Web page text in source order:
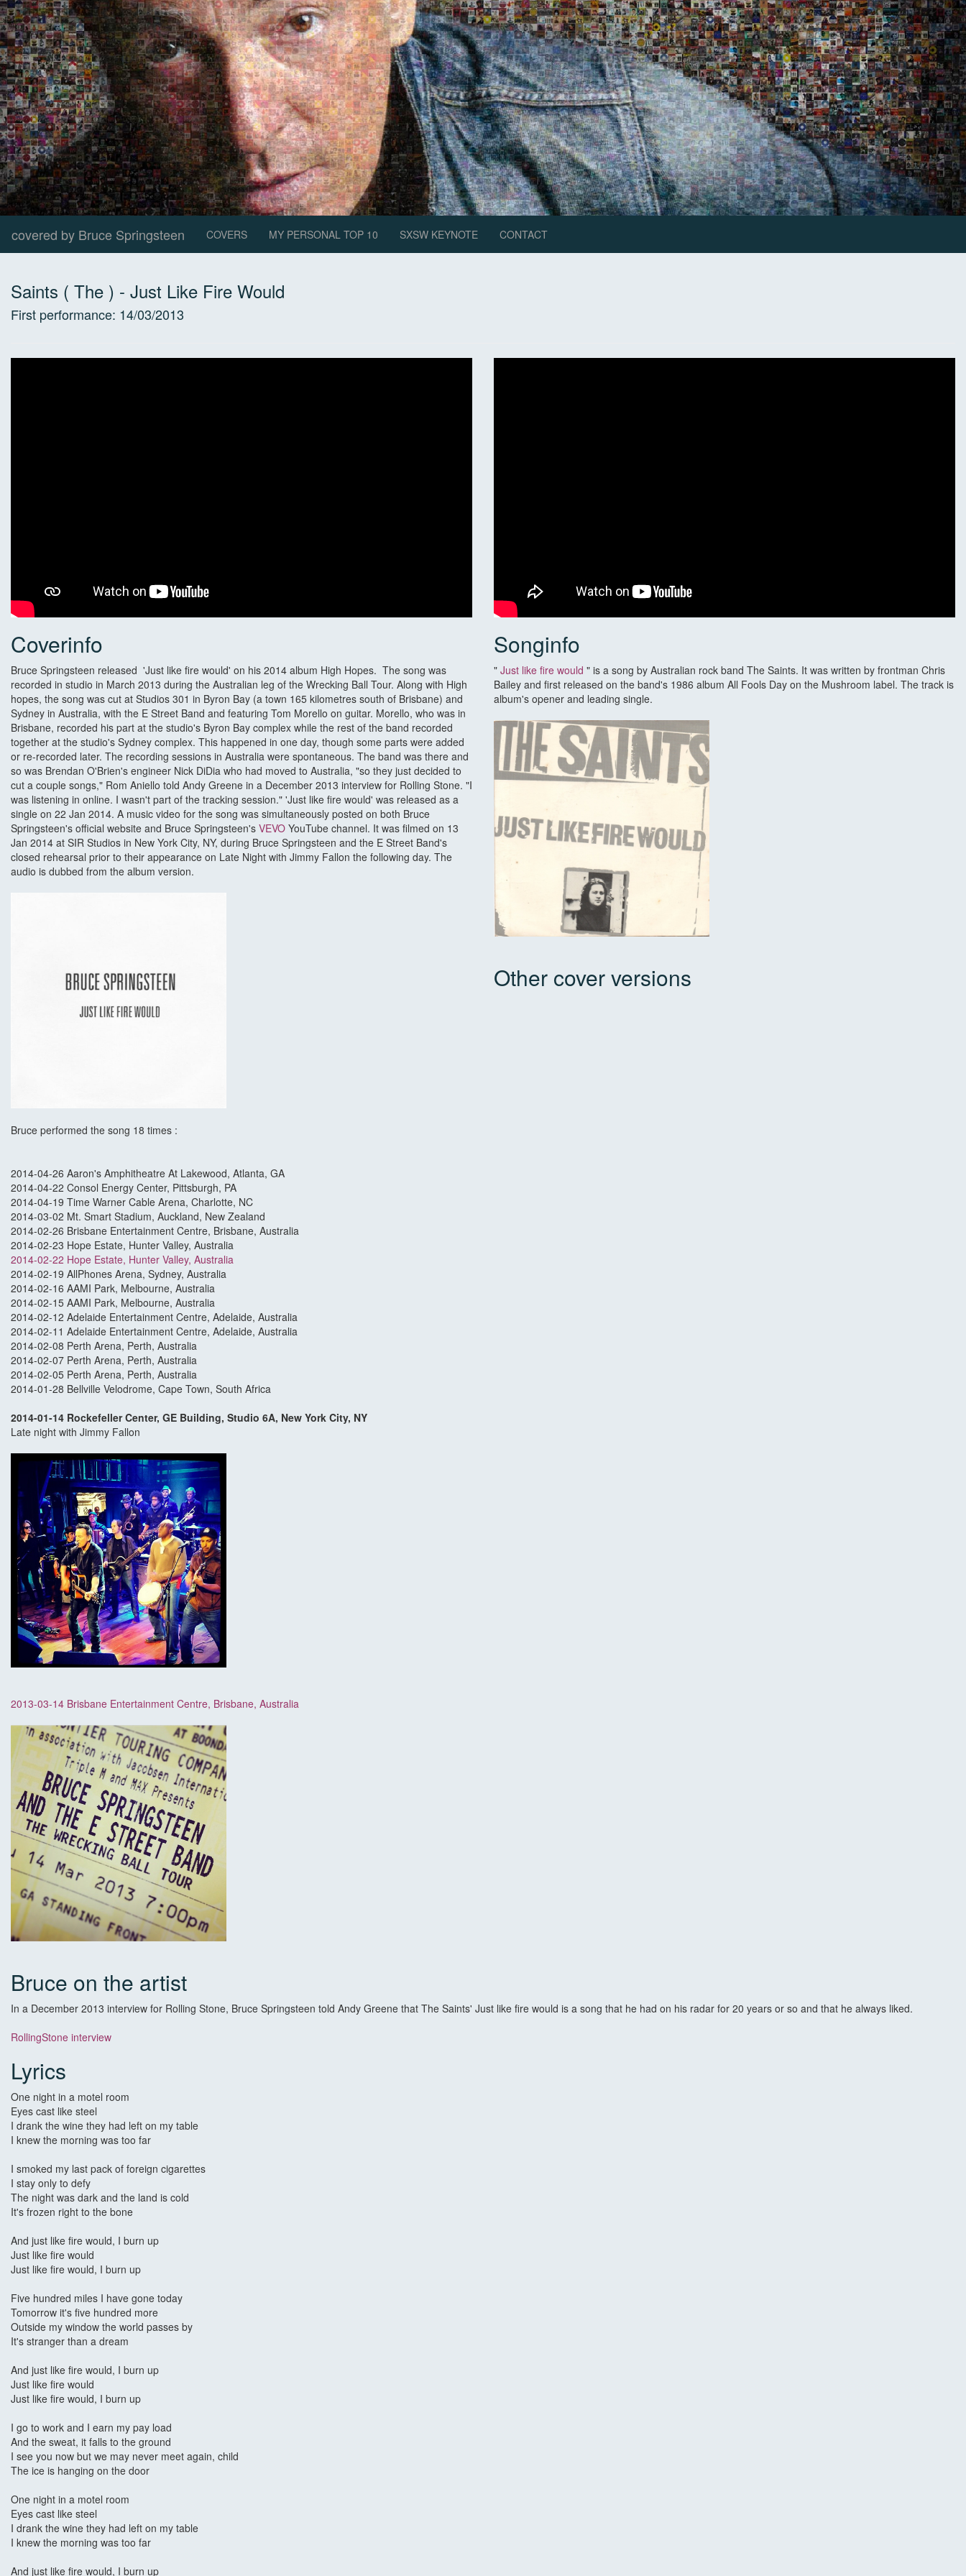
covered by Bruce Springsteen COVERS MY PERSONAL TOP 10 SXSW KEYNOTE CONTACT
Saints ( The ) - Just Like Fire Would
First performance: 14/03/2013
Coverinfo
Bruce Springsteen released 'Just like fire would' on his 2014 album High Hopes. The song was
recorded in studio in March 2013 during the Australian leg of the Wrecking Ball Tour. Along with High
hopes, the song was cut at Studios 301 in Byron Bay (a town 165 kilometres south of Brisbane) and
Sydney in Australia, with the E Street Band and featuring Tom Morello on guitar. Morello, who was in
Brisbane, recorded his part at the studio's Byron Bay complex while the rest of the band recorded
together at the studio's Sydney complex. This happened in one day, though some parts were added
or re-recorded later. The recording sessions in Australia were spontaneous. The band was there and
so was Brendan O'Brien's engineer Nick DiDia who had moved to Australia, "so they just decided to
cut a couple songs," Rom Aniello told Andy Greene in a December 2013 interview for Rolling Stone. "I
was listening in online. I wasn't part of the tracking session." 'Just like fire would' was released as a
single on 22 Jan 2014. A music video for the song was simultaneously posted on both Bruce
Springsteen's official website and Bruce Springsteen's VEVO YouTube channel. It was filmed on 13
Jan 2014 at SIR Studios in New York City, NY, during Bruce Springsteen and the E Street Band's
closed rehearsal prior to their appearance on Late Night with Jimmy Fallon the following day. The
audio is dubbed from the album version.
Bruce performed the song 18 times :
2014-04-26 Aaron's Amphitheatre At Lakewood, Atlanta, GA
2014-04-22 Consol Energy Center, Pittsburgh, PA
2014-04-19 Time Warner Cable Arena, Charlotte, NC
2014-03-02 Mt. Smart Stadium, Auckland, New Zealand
2014-02-26 Brisbane Entertainment Centre, Brisbane, Australia
2014-02-23 Hope Estate, Hunter Valley, Australia
2014-02-22 Hope Estate, Hunter Valley, Australia
2014-02-19 AllPhones Arena, Sydney, Australia
2014-02-16 AAMI Park, Melbourne, Australia
2014-02-15 AAMI Park, Melbourne, Australia
2014-02-12 Adelaide Entertainment Centre, Adelaide, Australia
2014-02-11 Adelaide Entertainment Centre, Adelaide, Australia
2014-02-08 Perth Arena, Perth, Australia
2014-02-07 Perth Arena, Perth, Australia
2014-02-05 Perth Arena, Perth, Australia
2014-01-28 Bellville Velodrome, Cape Town, South Africa
2014-01-14 Rockefeller Center, GE Building, Studio 6A, New York City, NY
Late night with Jimmy Fallon
2013-03-14 Brisbane Entertainment Centre, Brisbane, Australia
Songinfo
" Just like fire would " is a song by Australian rock band The Saints. It was written by frontman Chris
Bailey and first released on the band's 1986 album All Fools Day on the Mushroom label. The track is
album's opener and leading single.
Other cover versions
Bruce on the artist
In a December 2013 interview for Rolling Stone, Bruce Springsteen told Andy Greene that The Saints' Just like fire would is a song that he had on his radar for 20 years or so and that he always liked.
RollingStone interview
Lyrics
One night in a motel room
Eyes cast like steel
I drank the wine they had left on my table
I knew the morning was too far
I smoked my last pack of foreign cigarettes
I stay only to defy
The night was dark and the land is cold
It's frozen right to the bone
And just like fire would, I burn up
Just like fire would
Just like fire would, I burn up
Five hundred miles I have gone today
Tomorrow it's five hundred more
Outside my window the world passes by
It's stranger than a dream
And just like fire would, I burn up
Just like fire would
Just like fire would, I burn up
I go to work and I earn my pay load
And the sweat, it falls to the ground
I see you now but we may never meet again, child
The ice is hanging on the door
One night in a motel room
Eyes cast like steel
I drank the wine they had left on my table
I knew the morning was too far
And just like fire would, I burn up